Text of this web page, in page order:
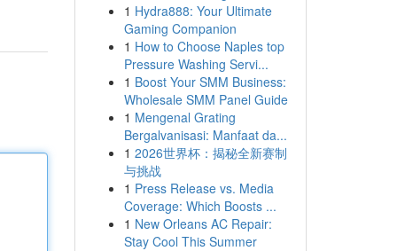
1 Hydra888: Your Ultimate
Gaming Companion
1 How to Choose Naples top
Pressure Washing Servi...
1 Boost Your SMM Business:
Wholesale SMM Panel Guide
1 Mengenal Grating
Bergalvanisasi: Manfaat da...
1 2026世界杯：揭秘全新赛制
与挑战
1 Press Release vs. Media
Coverage: Which Boosts ...
1 New Orleans AC Repair:
Stay Cool This Summer